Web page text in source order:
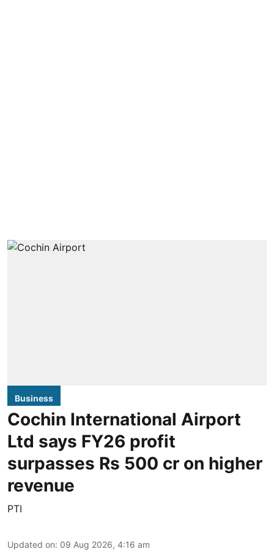
Business
Cochin International Airport
Ltd says FY26 profit
surpasses Rs 500 cr on higher
revenue
PTI
Updated on: 09 Aug 2026, 4:16 am